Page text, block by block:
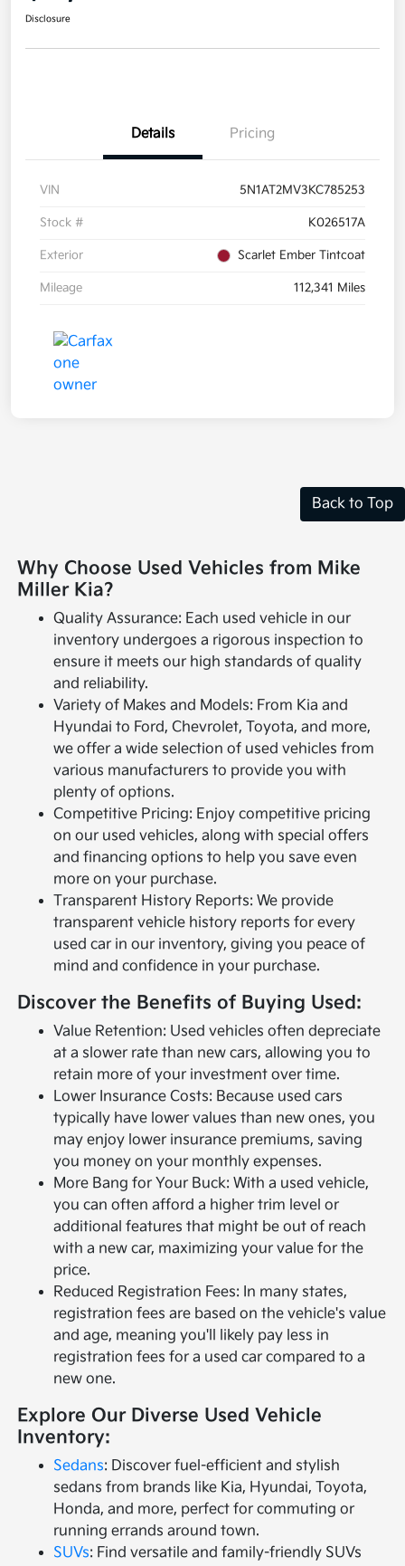
Disclosure
Details Pricing
VIN 5N1AT2MV3KC785253
Stock # K026517A
Exterior Scarlet Ember Tintcoat
Mileage 112,341 Miles
Back to Top
Why Choose Used Vehicles from Mike
Miller Kia?
Quality Assurance: Each used vehicle in our
inventory undergoes a rigorous inspection to
ensure it meets our high standards of quality
and reliability.
Variety of Makes and Models: From Kia and
Hyundai to Ford, Chevrolet, Toyota, and more,
we offer a wide selection of used vehicles from
various manufacturers to provide you with
plenty of options.
Competitive Pricing: Enjoy competitive pricing
on our used vehicles, along with special offers
and financing options to help you save even
more on your purchase.
Transparent History Reports: We provide
transparent vehicle history reports for every
used car in our inventory, giving you peace of
mind and confidence in your purchase.
Discover the Benefits of Buying Used:
Value Retention: Used vehicles often depreciate
at a slower rate than new cars, allowing you to
retain more of your investment over time.
Lower Insurance Costs: Because used cars
typically have lower values than new ones, you
may enjoy lower insurance premiums, saving
you money on your monthly expenses.
More Bang for Your Buck: With a used vehicle,
you can often afford a higher trim level or
additional features that might be out of reach
with a new car, maximizing your value for the
price.
Reduced Registration Fees: In many states,
registration fees are based on the vehicle's value
and age, meaning you'll likely pay less in
registration fees for a used car compared to a
new one.
Explore Our Diverse Used Vehicle
Inventory:
Sedans: Discover fuel-efficient and stylish
sedans from brands like Kia, Hyundai, Toyota,
Honda, and more, perfect for commuting or
running errands around town.
SUVs: Find versatile and family-friendly SUVs